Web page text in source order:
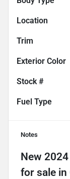
Location
Trim
Exterior Color
Stock #
Fuel Type
Notes
New 2024
for sale in